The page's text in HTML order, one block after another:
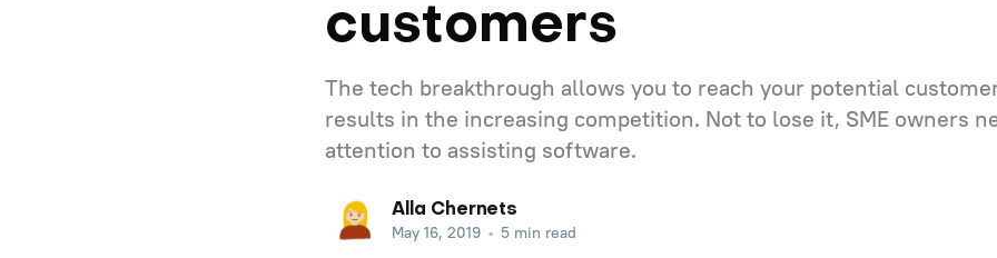
customers
The tech breakthrough allows you to reach your potential
results in the increasing competition. Not to lose it, SME owners
attention to assisting software.
Alla Chernets
May 16, 2019 • 5 min read